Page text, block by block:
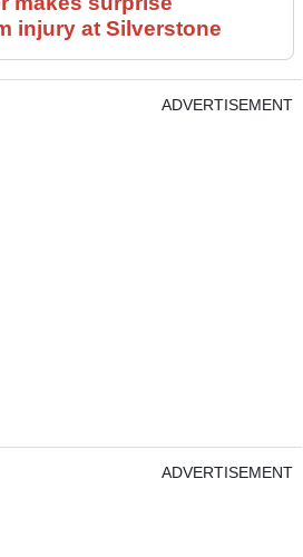
injury at Silverstone
ADVERTISEMENT
ADVERTISEMENT